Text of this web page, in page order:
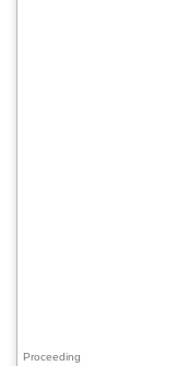
Proceeding